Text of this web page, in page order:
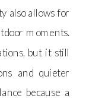
also allows for
moments.
but it still
and quieter
because a